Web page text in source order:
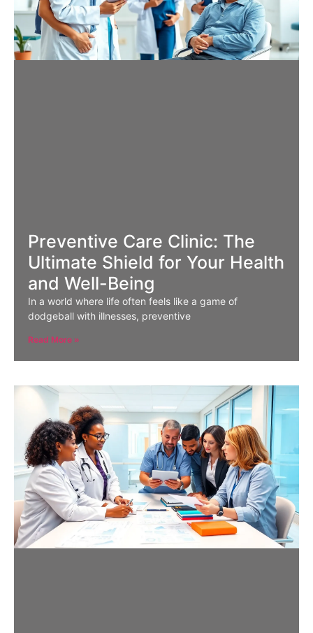
Preventive Care Clinic: The
Ultimate Shield for Your Health
and Well-Being
In a world where life often feels like a game of
dodgeball with illnesses, preventive
Read More »